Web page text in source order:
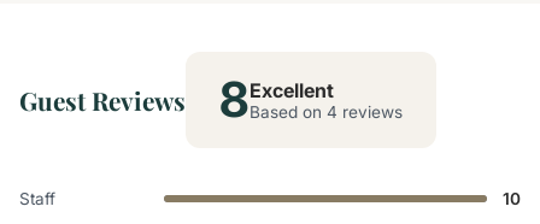
Guest Reviews 8Excellent
Based on 4 reviews
Staff
10